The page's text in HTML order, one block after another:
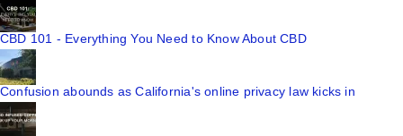
CBD 101 - Everything You Need to Know About CBD
Confusion abounds as California's online privacy law kicks in